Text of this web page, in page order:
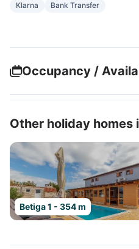
Klarna Bank Transfer
Occupancy /
Other holiday homes
Betiga 1 - 354 m